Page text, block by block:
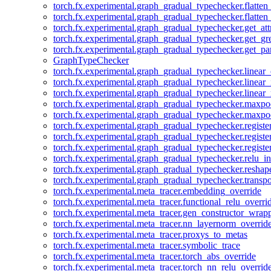
GraphTypeChecker
torch.fx.experimental.meta_tracer.embedding_override
torch.fx.experimental.meta_tracer.proxys_to_metas
torch.fx.experimental.meta_tracer.symbolic_trace
torch.fx.experimental.meta_tracer.torch_abs_override